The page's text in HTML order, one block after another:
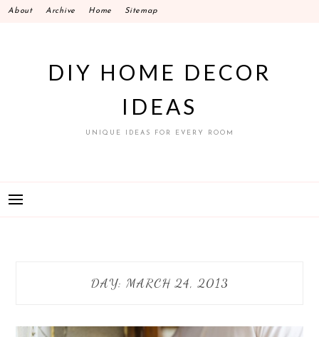
SkipAbout Archive Home Sitemap
DIY HOME DECOR
IDEAS
UNIQUE IDEAS FOR EVERY ROOM
DAY: MARCH 24, 2013